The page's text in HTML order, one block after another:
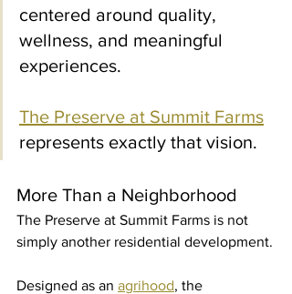
centered around quality,
wellness, and meaningful
experiences.
The Preserve at Summit Farms
represents exactly that vision.
More Than a Neighborhood
The Preserve at Summit Farms is not
simply another residential development.
Designed as an agrihood, the